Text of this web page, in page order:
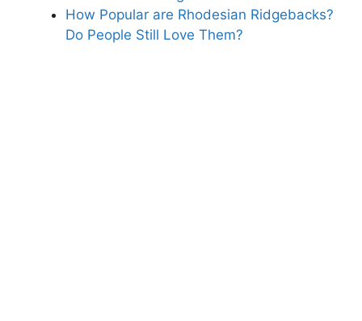
How Popular are Rhodesian Ridgebacks?
Do People Still Love Them?